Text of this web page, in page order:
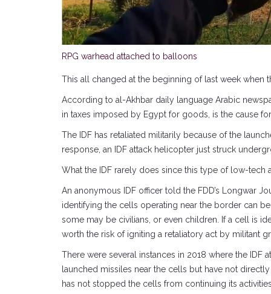
RPG warhead attached to balloons
This all changed at the beginning of last week when
According to al-Akhbar daily language Arabic
in taxes imposed by Egypt for goods, is the cause
The IDF has retaliated militarily because of the
response, an IDF attack helicopter just struck
What the IDF rarely does since this type of low-tech
An anonymous IDF officer told the FDD’s Longwar
identifying the cells operating near the border can
some may be civilians, or even children. If a cell is
worth the risk of igniting a retaliatory act by militant
There were several instances in 2018 where the
launched missiles near the cells but have not
has not stopped the cells from continuing its